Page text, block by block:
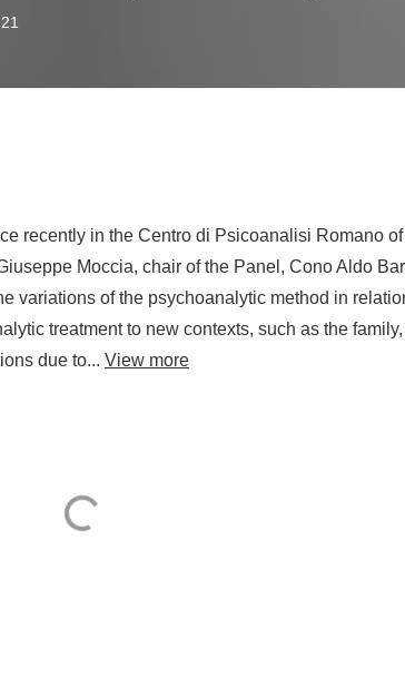
Today.
recently in the Centro di Psicoanalisi Romano
Moccia, chair of the Panel, Cono Aldo
variations of the psychoanalytic method in
treatment to new contexts, such as the
due to... View more